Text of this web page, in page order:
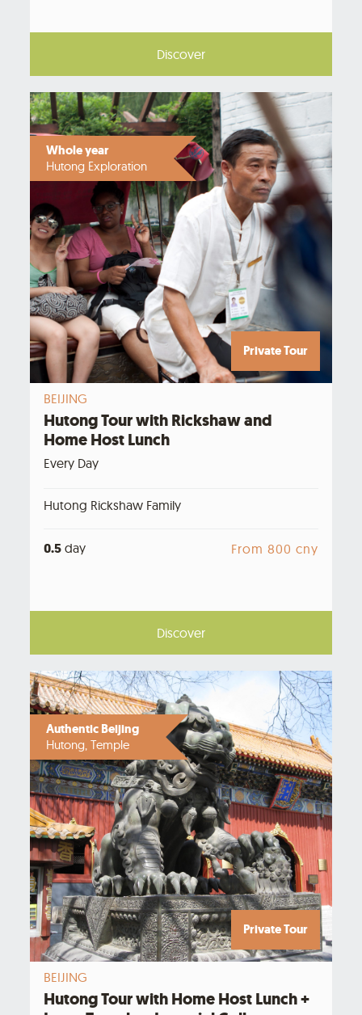
Discover
Whole year
Hutong Exploration
Private Tour
BEIJING
Hutong Tour with Rickshaw and
Home Host Lunch
Every Day
Hutong Rickshaw Family
0.5 day From 800 cny
Discover
Authentic Beijing
Hutong, Temple
Private Tour
BEIJING
Hutong Tour with Home Host Lunch +